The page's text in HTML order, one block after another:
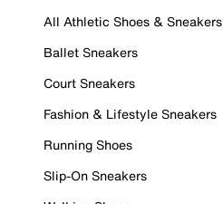
All Athletic Shoes & Sneakers
Ballet Sneakers
Court Sneakers
Fashion & Lifestyle Sneakers
Running Shoes
Slip-On Sneakers